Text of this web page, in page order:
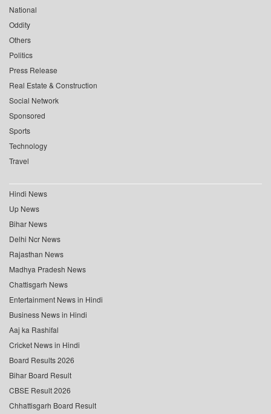
National
Oddity
Others
Politics
Press Release
Real Estate & Construction
Social Network
Sponsored
Sports
Technology
Travel
Hindi News
Up News
Bihar News
Delhi Ncr News
Rajasthan News
Madhya Pradesh News
Chattisgarh News
Entertainment News in Hindi
Business News in Hindi
Aaj ka Rashifal
Cricket News in Hindi
Board Results 2026
Bihar Board Result
CBSE Result 2026
Chhattisgarh Board Result